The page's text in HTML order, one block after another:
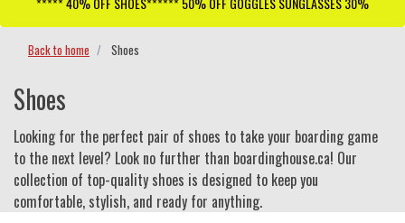
Back to home Shoes
Shoes
Looking for the perfect pair of shoes to take your boarding game
to the next level? Look no further than boardinghouse.ca! Our
collection of top-quality shoes is designed to keep you
comfortable, stylish, and ready for anything.